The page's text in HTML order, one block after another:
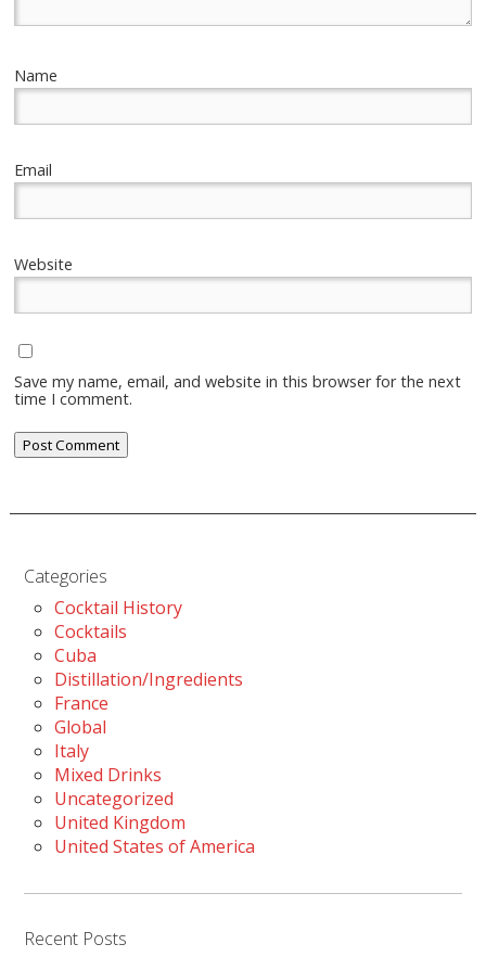
Name
Email
Website
Save my name, email, and website in this browser for the next
time I comment.
Categories
Cocktail History
Cocktails
Cuba
Distillation/Ingredients
France
Global
Italy
Mixed Drinks
Uncategorized
United Kingdom
United States of America
Recent Posts